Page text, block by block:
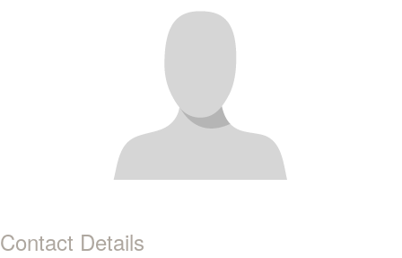
Contact Details